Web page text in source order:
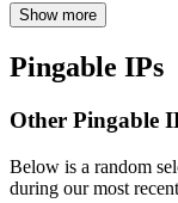
Show more
Pingable IPs
Other Pingable
Below is a random
during our most